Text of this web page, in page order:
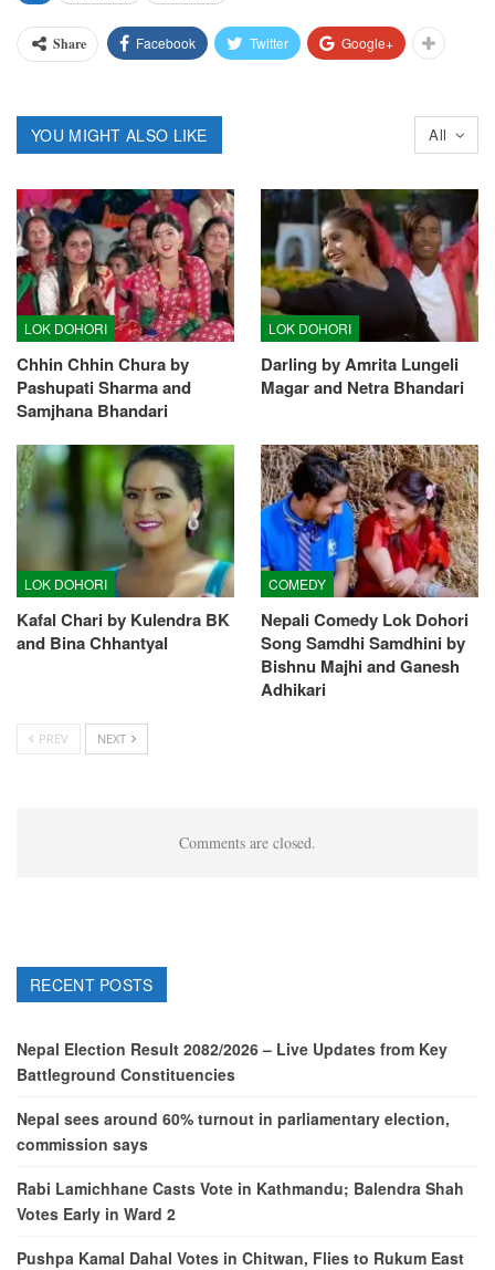
Share Facebook Twitter Google+
All
YOU MIGHT ALSO LIKE
LOK DOHORI
Chhin Chhin Chura by
Pashupati Sharma and
Samjhana Bhandari
LOK DOHORI
Darling by Amrita Lungeli
Magar and Netra Bhandari
LOK DOHORI
Kafal Chari by Kulendra BK
and Bina Chhantyal
COMEDY
Nepali Comedy Lok Dohori
Song Samdhi Samdhini by
Bishnu Majhi and Ganesh
Adhikari
PREV NEXT
Comments are closed.
RECENT POSTS
Nepal Election Result 2082/2026 – Live Updates from Key
Battleground Constituencies
Nepal sees around 60% turnout in parliamentary election,
commission says
Rabi Lamichhane Casts Vote in Kathmandu; Balendra Shah
Votes Early in Ward 2
Pushpa Kamal Dahal Votes in Chitwan, Flies to Rukum East